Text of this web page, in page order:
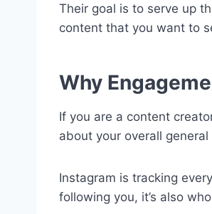
Their goal is to serve up
content that you want to
Why
If you are a content
about your overall
Instagram is tracking
following you, it’s also